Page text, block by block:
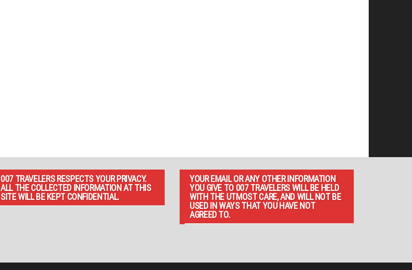
007 TRAVELERS RESPECTS YOUR PRIVACY.
ALL THE COLLECTED INFORMATION AT THIS
SITE WILL BE KEPT CONFIDENTIAL.
YOUR EMAIL OR ANY OTHER INFORMATION
YOU GIVE TO 007 TRAVELERS WILL BE HELD
WITH THE UTMOST CARE, AND WILL NOT BE
USED IN WAYS THAT YOU HAVE NOT
AGREED TO.